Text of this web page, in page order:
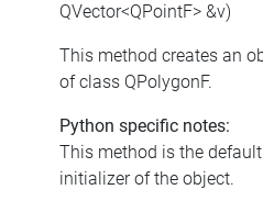
QVector<QPointF> &v)
This method creates an
of class QPolygonF.
Python specific notes:
This method is the default
initializer of the object.